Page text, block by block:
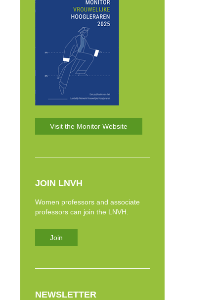
Visit the Monitor Website
JOIN LNVH
Women professors and associate
professors can join the LNVH.
Join
NEWSLETTER